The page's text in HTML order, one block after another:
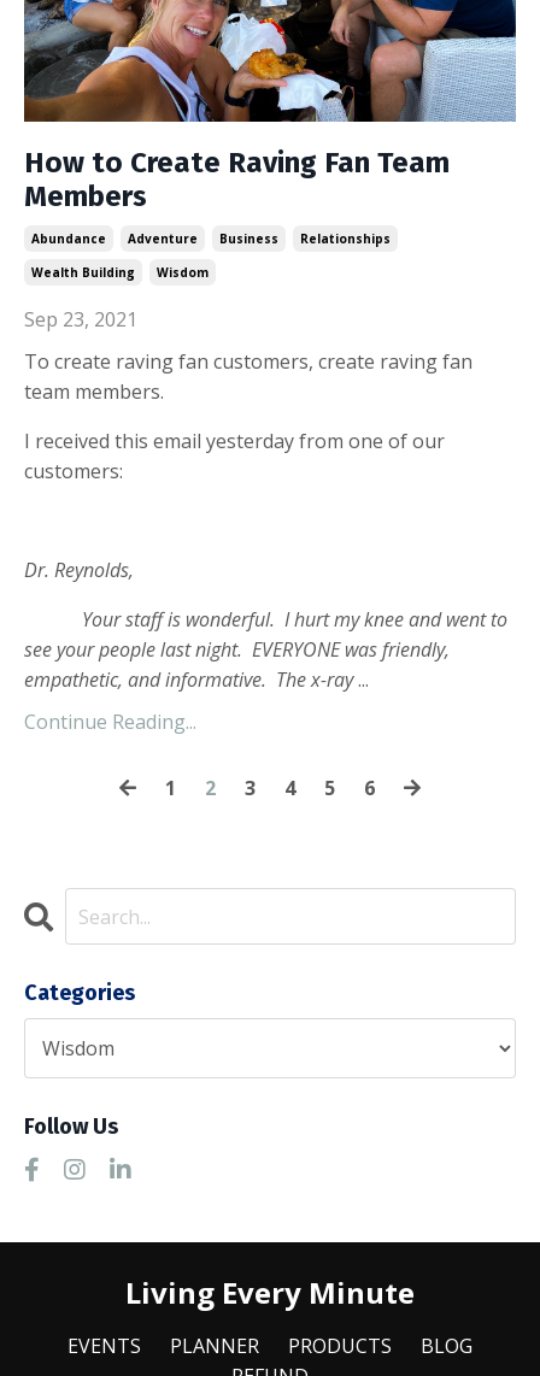
How to Create Raving Fan Team
Members
Abundance Adventure Business
Relationships
Wealth Building
Wisdom
Sep 23, 2021
To create raving fan customers, create raving fan
team members.
I received this email yesterday from one of our
customers:
Dr. Reynolds,
Your staff is wonderful. I hurt my knee and went to
see your people last night. EVERYONE was friendly,
empathetic, and informative. The x-ray...
Continue Reading...
1 2 3 4 5 6
Categories
Follow Us
Living Every Minute
EVENTS PLANNER PRODUCTS
BLOG